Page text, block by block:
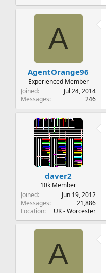
A
AgentOrange96
Experienced Member
Joined
Jul 24, 2014
Messages
246
daver2
10k Member
Joined
Jun 19, 2012
Messages
21,886
Location
UK - Worcester
A